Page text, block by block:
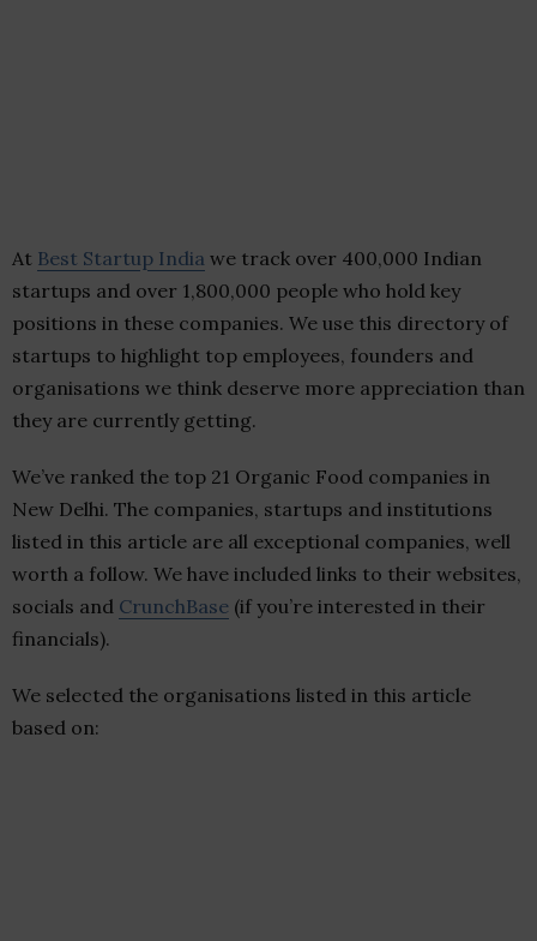
At Best Startup India we track over 400,000 Indian
startups and over 1,800,000 people who hold key
positions in these companies. We use this directory of
startups to highlight top employees, founders and
organisations we think deserve more appreciation than
they are currently getting.
We’ve ranked the top 21 Organic Food companies in
New Delhi. The companies, startups and institutions
listed in this article are all exceptional companies, well
worth a follow. We have included links to their websites,
socials and CrunchBase (if you’re interested in their
financials).
We selected the organisations listed in this article
based on: